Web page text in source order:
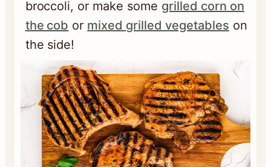
broccoli, or make some grilled corn on
the cob or mixed grilled vegetables on
the side!